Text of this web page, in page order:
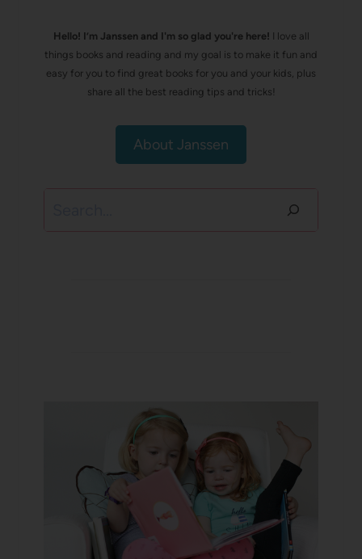
Hello! I’m Janssen and I'm so glad you're here! I love all
things books and reading and my goal is to make it fun and
easy for you to find great books for you and your kids, plus
share all the best reading tips and tricks!
About Janssen